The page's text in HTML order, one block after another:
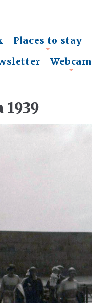
+
Places to stay
Webcam